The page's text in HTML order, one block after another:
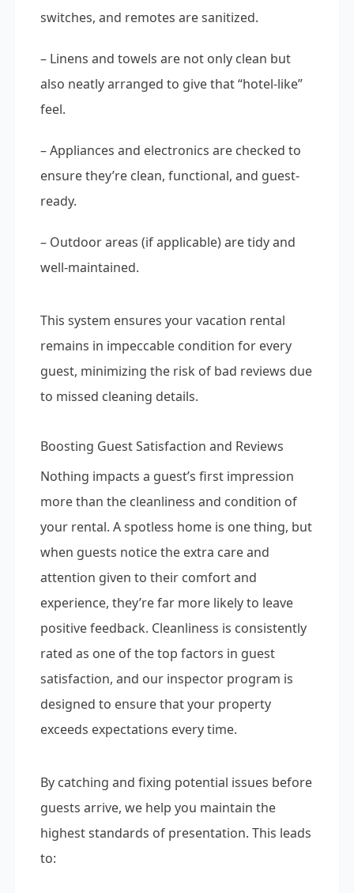
switches, and remotes are sanitized.
– Linens and towels are not only clean but
also neatly arranged to give that “hotel-like”
feel.
– Appliances and electronics are checked to
ensure they’re clean, functional, and guest-
ready.
– Outdoor areas (if applicable) are tidy and
well-maintained.
This system ensures your vacation rental
remains in impeccable condition for every
guest, minimizing the risk of bad reviews due
to missed cleaning details.
Boosting Guest Satisfaction and Reviews
Nothing impacts a guest’s first impression
more than the cleanliness and condition of
your rental. A spotless home is one thing, but
when guests notice the extra care and
attention given to their comfort and
experience, they’re far more likely to leave
positive feedback. Cleanliness is consistently
rated as one of the top factors in guest
satisfaction, and our inspector program is
designed to ensure that your property
exceeds expectations every time.
By catching and fixing potential issues before
guests arrive, we help you maintain the
highest standards of presentation. This leads
to: